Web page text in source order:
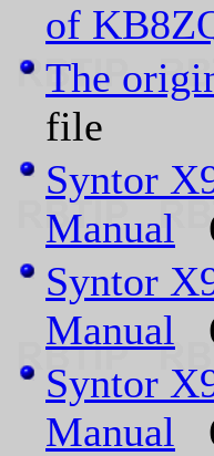
of
The
file
Syntor
Manual
Syntor
Manual
Syntor
Manual